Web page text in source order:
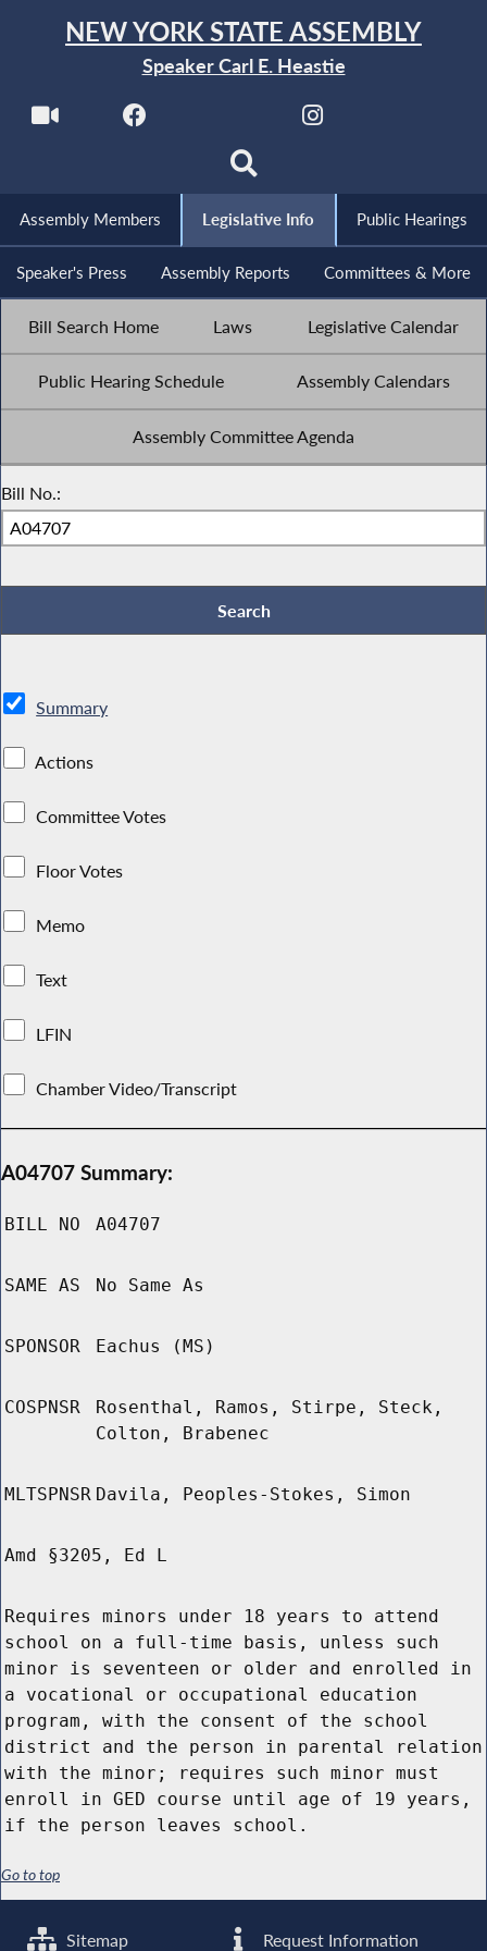
NEW YORK STATE ASSEMBLY
Speaker Carl E. Heastie
Assembly Members Legislative Info Public Hearings
Speaker's Press Assembly Reports Committees & More
Bill Search Home Laws Legislative Calendar
Public Hearing Schedule Assembly Calendars
Assembly Committee Agenda
Bill No.:
Summary
Actions
Committee Votes
Floor Votes
Memo
Text
LFIN
Chamber Video/Transcript
A04707 Summary:
BILL NO A04707
SAME AS No Same As
SPONSOR Eachus (MS)
COSPNSR
Rosenthal, Ramos, Stirpe, Steck,
Colton, Brabenec
MLTSPNSR Davila, Peoples-Stokes, Simon
Amd §3205, Ed L
Requires minors under 18 years to attend
school on a full-time basis, unless such
minor is seventeen or older and enrolled in
a vocational or occupational education
program, with the consent of the school
district and the person in parental relation
with the minor; requires such minor must
enroll in GED course until age of 19 years,
if the person leaves school.
Go to top
Sitemap Request Information